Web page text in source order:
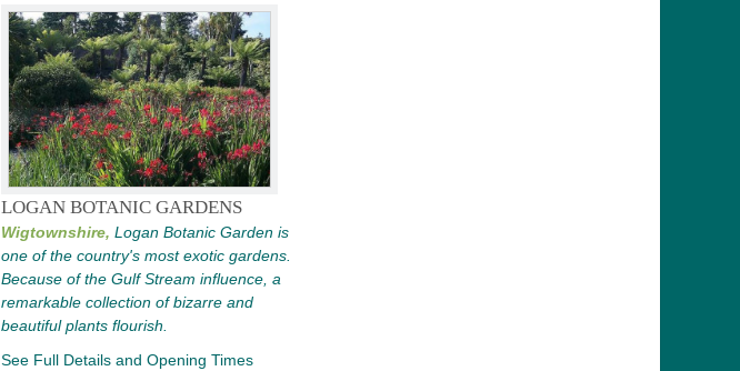
LOGAN BOTANIC GARDENS
Wigtownshire, Logan Botanic Garden is
one of the country's most exotic gardens.
Because of the Gulf Stream influence, a
remarkable collection of bizarre and
beautiful plants flourish.
See Full Details and Opening Times